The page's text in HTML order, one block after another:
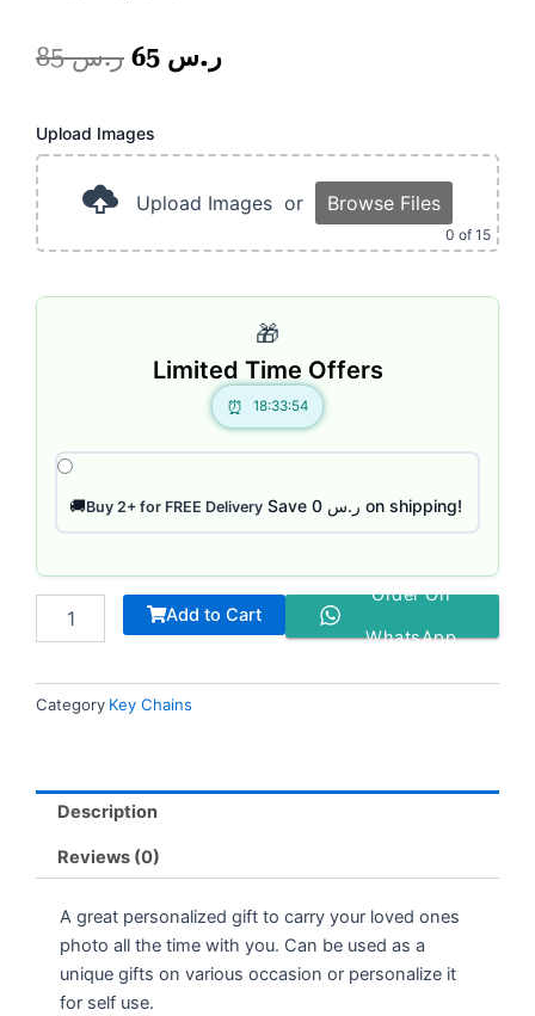
ر.س85
Original
was:
ر.سCurrent
ر.س 65.
Upload Images
Upload Images or Browse Files
0 of 15
🎁
Limited Time Offers
18:33:54
🚚Buy 2+ for FREE Delivery Save ر.س 0 on shipping!
Frame
2
Portion
quantity
Add to Cart
Order On
WhatsApp
Category Key Chains
Description
Reviews (0)
A great personalized gift to carry your loved ones
photo all the time with you. Can be used as a
unique gifts on various occasion or personalize it
for self use.